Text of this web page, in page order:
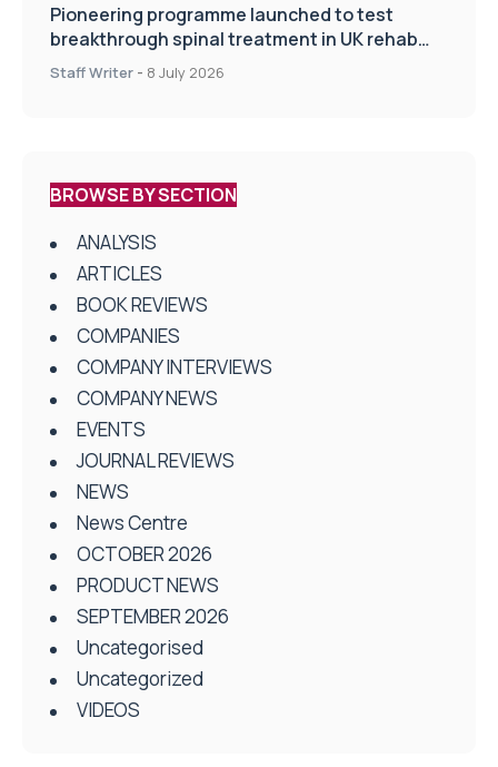
Pioneering programme launched to test
breakthrough spinal treatment in UK rehab
centres
Staff Writer - 8 July 2026
BROWSE BY SECTION
ANALYSIS
ARTICLES
BOOK REVIEWS
COMPANIES
COMPANY INTERVIEWS
COMPANY NEWS
EVENTS
JOURNAL REVIEWS
NEWS
News Centre
OCTOBER 2026
PRODUCT NEWS
SEPTEMBER 2026
Uncategorised
Uncategorized
VIDEOS